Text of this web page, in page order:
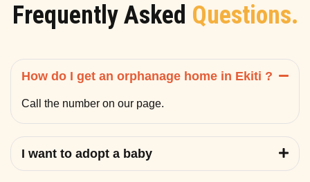
Frequently Asked Questions.
How do I get an orphanage home in Ekiti ?
Call the number on our page.
I want to adopt a baby